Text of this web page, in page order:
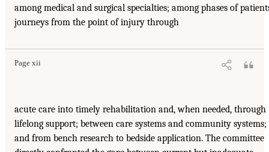
among medical and surgical specialties; among phases of
journeys from the point of injury through
Page xii
acute care into timely rehabilitation and, when needed, through
lifelong support; between care systems and community systems;
and from bench research to bedside application. The committee